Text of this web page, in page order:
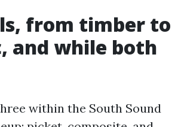
from timber to
and while both
within the South Sound